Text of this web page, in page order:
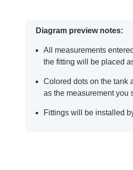
Diagram preview notes:
All measurements
the fitting will be placed
Colored dots on the tank
as the measurement you
Fittings will be installed